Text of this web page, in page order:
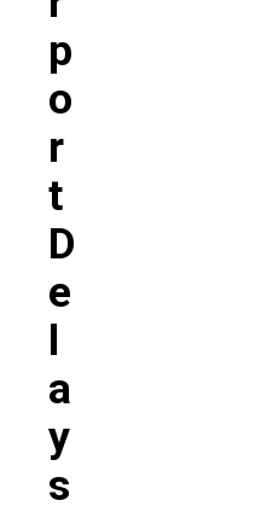
P
O
R
T
D
E
L
A
Y
S